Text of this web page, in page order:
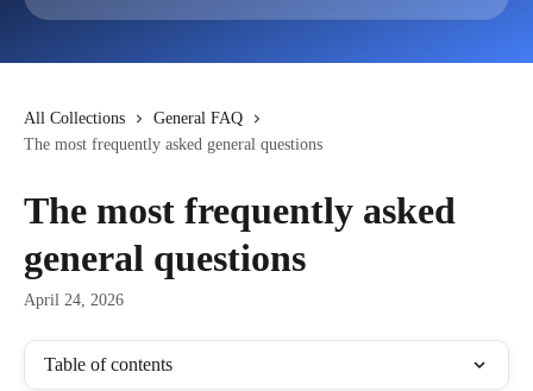
All Collections
General FAQ
The most frequently asked general questions
The most frequently asked
general questions
April 24, 2026
Table of contents